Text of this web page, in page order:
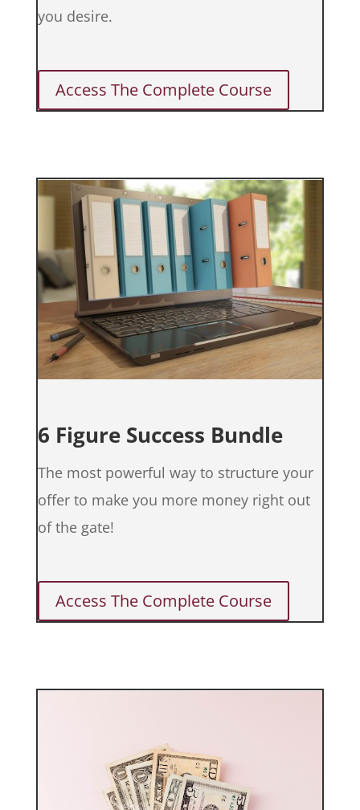
you desire.
Access The Complete Course
6 Figure Success Bundle
The most powerful way to structure your
offer to make you more money right out
of the gate!
Access The Complete Course